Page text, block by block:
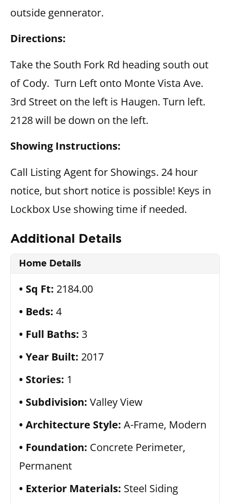
outside gennerator.
Directions:
Take the South Fork Rd heading south out
of Cody. Turn Left onto Monte Vista Ave.
3rd Street on the left is Haugen. Turn left.
2128 will be down on the left.
Showing Instructions:
Call Listing Agent for Showings. 24 hour
notice, but short notice is possible! Keys in
Lockbox Use showing time if needed.
Additional Details
Home Details
Sq Ft: 2184.00
Beds: 4
Full Baths: 3
Year Built: 2017
Stories: 1
Subdivision: Valley View
Architecture Style: A-Frame, Modern
Foundation: Concrete Perimeter,
Permanent
Exterior Materials: Steel Siding